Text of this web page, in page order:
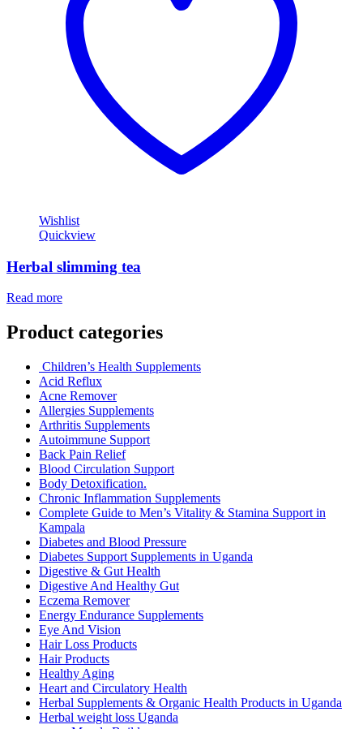
Wishlist
Quickview
Herbal slimming tea
Read more
Product categories
Children’s Health Supplements
Acid Reflux
Acne Remover
Allergies Supplements
Arthritis Supplements
Autoimmune Support
Back Pain Relief
Blood Circulation Support
Body Detoxification.
Chronic Inflammation Supplements
Complete Guide to Men’s Vitality & Stamina Support in
Kampala
Diabetes and Blood Pressure
Diabetes Support Supplements in Uganda
Digestive & Gut Health
Digestive And Healthy Gut
Eczema Remover
Energy Endurance Supplements
Eye And Vision
Hair Loss Products
Hair Products
Healthy Aging
Heart and Circulatory Health
Herbal Supplements & Organic Health Products in Uganda
Herbal weight loss Uganda